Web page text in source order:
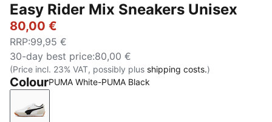
Easy Rider Mix Sneakers Unisex
80,00 €
RRP:99,95 €
30-day best price:80,00 €
(Price incl. 23% VAT, possibly plus shipping costs.)
ColourPUMA White-PUMA Black
PUMA White-PUMA Black